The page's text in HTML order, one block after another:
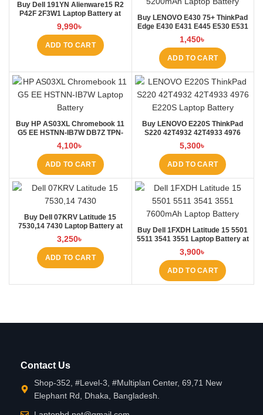
Buy Dell 191YN Alienware15 R2
P42F 2F3W1 Laptop Battery at
Laptop BD
9,990৳
ADD TO CART
Buy LENOVO E430 75+ ThinkPad
Edge E430 E431 E445 E530 E531
E535 E545 Laptop Battery at
Laptop BD
1,450৳
ADD TO CART
Buy HP AS03XL Chromebook 11
G5 EE HSTNN-IB7W DB7Z TPN-
Q151 11.1V-44.95Wh-4050mAh
Laptop Battery at Laptop BD
4,100৳
ADD TO CART
Buy LENOVO E220S ThinkPad
S220 42T4932 42T4933 4976
E220S Laptop Battery at Laptop
BD
5,300৳
ADD TO CART
Buy Dell 07KRV Latitude 15
7530,14 7430 Laptop Battery at
Laptop BD
3,250৳
ADD TO CART
Buy Dell 1FXDH Latitude 15 5501
5511 3541 3551 Laptop Battery at
Laptop BD
3,900৳
ADD TO CART
Contact Us
Shop-352, #Level-3, #Multiplan Center, 69,71 New
Elephant Rd, Dhaka, Bangladesh.